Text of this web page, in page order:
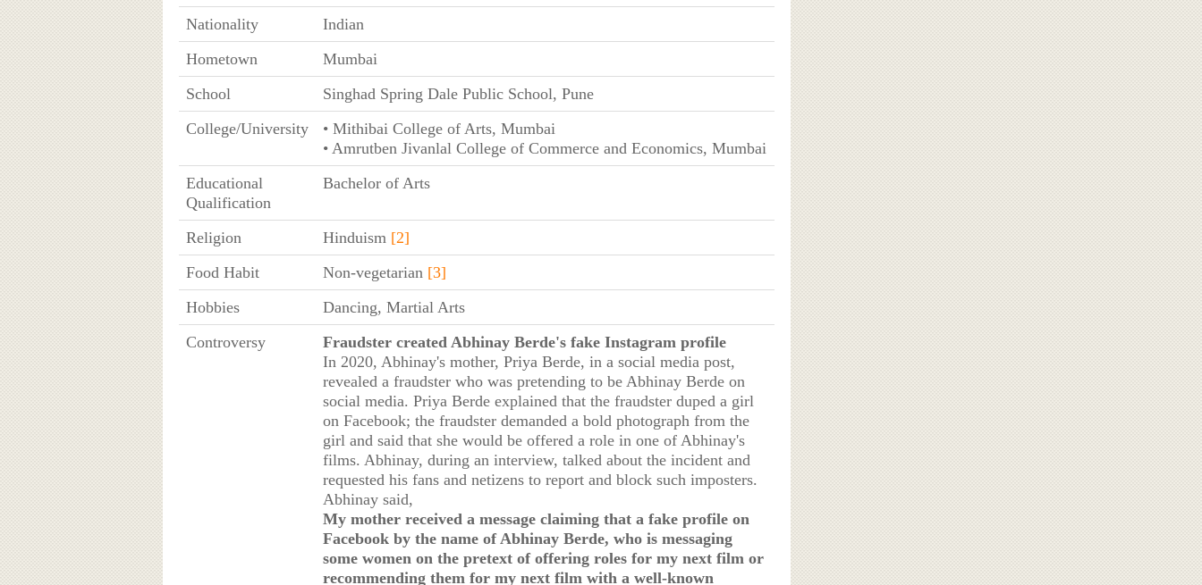
Nationality
Indian
Hometown
Mumbai
School
Singhad Spring Dale Public School, Pune
College/University
• Mithibai College of Arts, Mumbai
• Amrutben Jivanlal College of Commerce and Economics, Mumbai
Educational
Qualification
Bachelor of Arts
Religion Hinduism [2]
Food Habit
Non-vegetarian [3]
Hobbies
Dancing, Martial Arts
Controversy
Fraudster created Abhinay Berde's fake Instagram profile
In 2020, Abhinay's mother, Priya Berde, in a social media post,
revealed a fraudster who was pretending to be Abhinay Berde on
social media. Priya Berde explained that the fraudster duped a girl
on Facebook; the fraudster demanded a bold photograph from the
girl and said that she would be offered a role in one of Abhinay's
films. Abhinay, during an interview, talked about the incident and
requested his fans and netizens to report and block such imposters.
Abhinay said,
My mother received a message claiming that a fake profile on
Facebook by the name of Abhinay Berde, who is messaging
some women on the pretext of offering roles for my next film or
recommending them for my next film with a well-known